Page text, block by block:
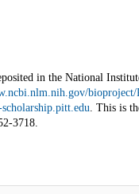
in the National
bioproject/
. This is
3718.